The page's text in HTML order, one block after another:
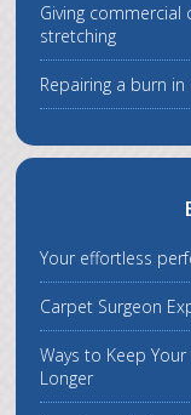
Giving
stretching
Repairing a burn
Your effortless
Carpet Surgeon
Ways to Keep
Longer